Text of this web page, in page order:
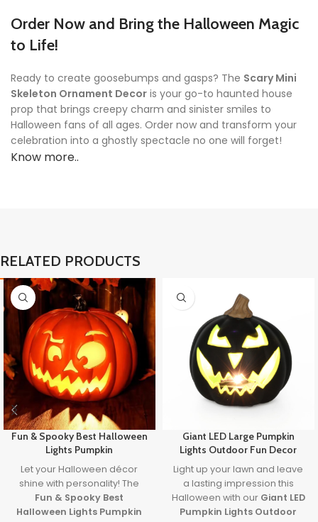
Order Now and Bring the Halloween Magic
to Life!
Ready to create goosebumps and gasps? The Scary Mini
Skeleton Ornament Decor is your go-to haunted house
prop that brings creepy charm and sinister smiles to
Halloween fans of all ages. Order now and transform your
celebration into a ghostly spectacle no one will forget!
Know more..
RELATED PRODUCTS
Fun & Spooky Best Halloween
Lights Pumpkin
Let your Halloween décor
shine with personality! The
Fun & Spooky Best
Halloween Lights Pumpkin
Giant LED Large Pumpkin
Lights Outdoor Fun Decor
Light up your lawn and leave
a lasting impression this
Halloween with our Giant LED
Pumpkin Lights Outdoor